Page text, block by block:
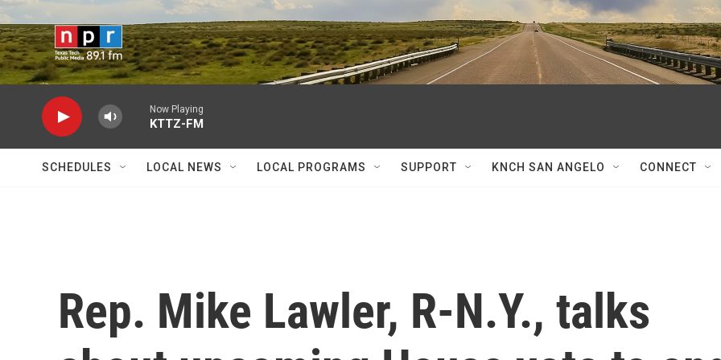
Skip to main content
Now Playing
KTTZ-FM
SCHEDULES LOCAL NEWS LOCAL PROGRAMS SUPPORT KNCH SAN ANGELO CONNECT
Rep. Mike Lawler, R-N.Y., talks